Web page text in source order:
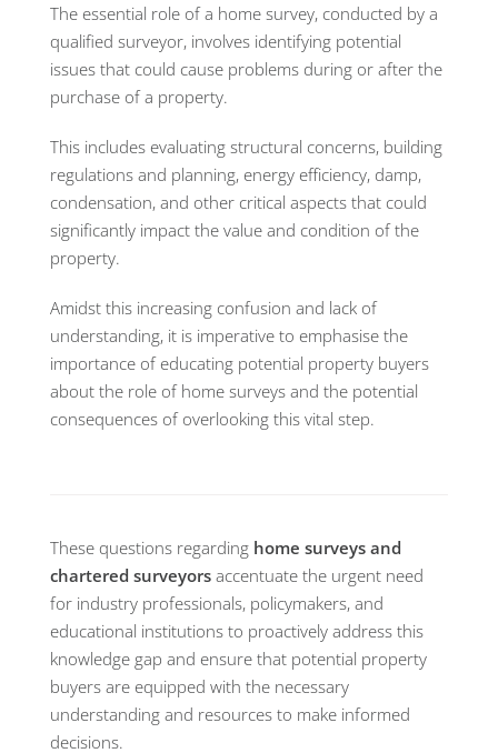
The essential role of a home survey, conducted by a
qualified surveyor, involves identifying potential
issues that could cause problems during or after the
purchase of a property.
This includes evaluating structural concerns, building
regulations and planning, energy efficiency, damp,
condensation, and other critical aspects that could
significantly impact the value and condition of the
property.
Amidst this increasing confusion and lack of
understanding, it is imperative to emphasise the
importance of educating potential property buyers
about the role of home surveys and the potential
consequences of overlooking this vital step.
These questions regarding home surveys and
chartered surveyors accentuate the urgent need
for industry professionals, policymakers, and
educational institutions to proactively address this
knowledge gap and ensure that potential property
buyers are equipped with the necessary
understanding and resources to make informed
decisions.